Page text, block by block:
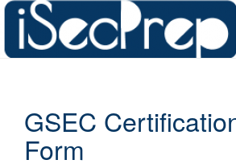
GSEC
Form